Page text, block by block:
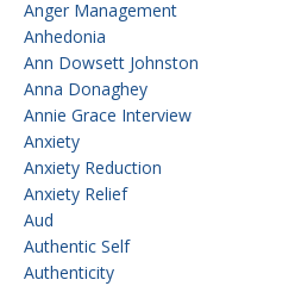
Anger Management
Anhedonia
Ann Dowsett Johnston
Anna Donaghey
Annie Grace Interview
Anxiety
Anxiety Reduction
Anxiety Relief
Aud
Authentic Self
Authenticity